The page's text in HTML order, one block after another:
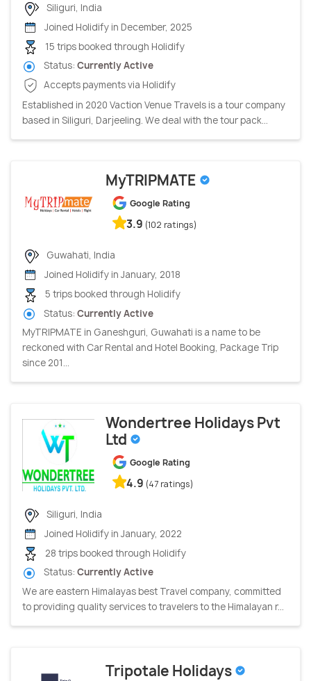
Siliguri, India
Joined Holidify in December, 2025
15 trips booked through Holidify
Status: Currently Active
Accepts payments via Holidify
Established in 2020 Vaction Venue Travels is a tour company
based in Siliguri, Darjeeling. We deal with the tour pack...
MyTRIPMATE
Google Rating
3.9 (102 ratings)
Guwahati, India
Joined Holidify in January, 2018
5 trips booked through Holidify
Status: Currently Active
MyTRIPMATE in Ganeshguri, Guwahati is a name to be
reckoned with Car Rental and Hotel Booking, Package Trip
since 201...
Wondertree Holidays Pvt
Ltd
Google Rating
4.9 (47 ratings)
Siliguri, India
Joined Holidify in January, 2022
28 trips booked through Holidify
Status: Currently Active
We are eastern Himalayas best Travel company, committed
to providing quality services to travelers to the Himalayan r...
Tripotale Holidays